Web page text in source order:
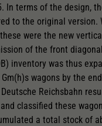
In terms of the design,
to the original version.
were the new
of the front
inventory was thus
wagons by the
Reichsbahn
classified these
a total stock of